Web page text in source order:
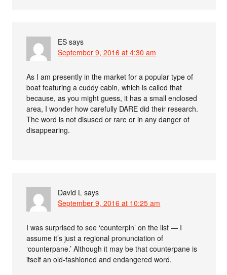
ES says
September 9, 2016 at 4:30 am
As I am presently in the market for a popular type of
boat featuring a cuddy cabin, which is called that
because, as you might guess, it has a small enclosed
area, I wonder how carefully DARE did their research.
The word is not disused or rare or in any danger of
disappearing.
David L says
September 9, 2016 at 10:25 am
I was surprised to see ‘counterpin’ on the list — I
assume it’s just a regional pronunciation of
‘counterpane.’ Although it may be that counterpane is
itself an old-fashioned and endangered word.